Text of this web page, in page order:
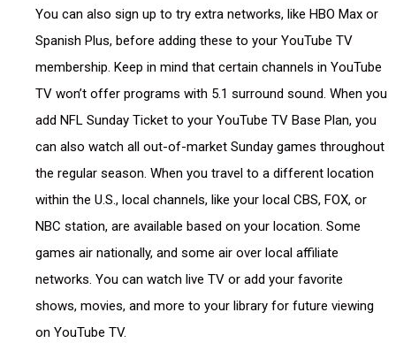
You can also sign up to try extra networks, like HBO Max or
Spanish Plus, before adding these to your YouTube TV
membership. Keep in mind that certain channels in YouTube
TV won’t offer programs with 5.1 surround sound. When you
add NFL Sunday Ticket to your YouTube TV Base Plan, you
can also watch all out-of-market Sunday games throughout
the regular season. When you travel to a different location
within the U.S., local channels, like your local CBS, FOX, or
NBC station, are available based on your location. Some
games air nationally, and some air over local affiliate
networks. You can watch live TV or add your favorite
shows, movies, and more to your library for future viewing
on YouTube TV.